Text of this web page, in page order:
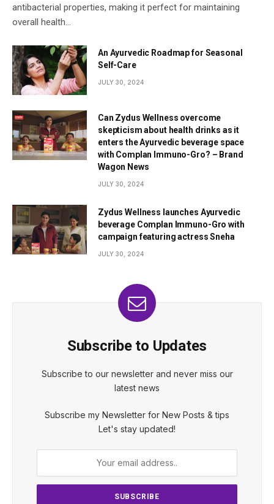
antibacterial properties, making it perfect for maintaining
overall health…
An Ayurvedic Roadmap for Seasonal
Self-Care
JULY 30, 2024
Can Zydus Wellness overcome
skepticism about health drinks as it
enters the Ayurvedic beverage space
with Complan Immuno-Gro? – Brand
Wagon News
JULY 30, 2024
Zydus Wellness launches Ayurvedic
beverage Complan Immuno-Gro with
campaign featuring actress Sneha
JULY 30, 2024
Subscribe to Updates
Subscribe to our newsletter and never miss our
latest news
Subscribe my Newsletter for New Posts & tips
Let's stay updated!